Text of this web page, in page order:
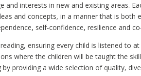
interests in new and existing areas.
and concepts, in a manner that is both
self-confidence, resilience and
ensuring every child is listened to
where the children will be taught the
providing a wide selection of quality,